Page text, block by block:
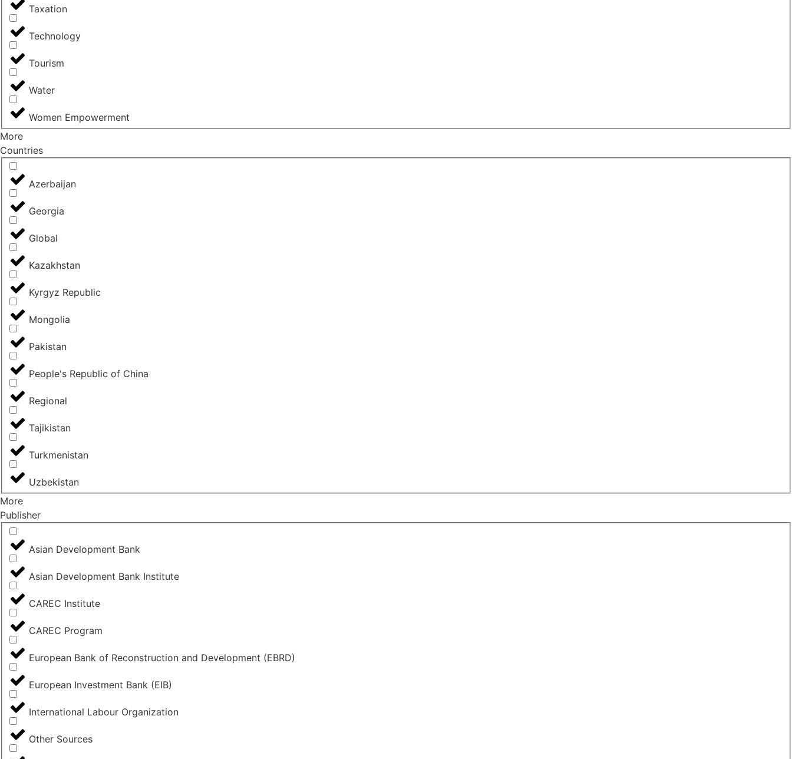
Taxation
Technology
Tourism
Water
Women Empowerment
More
Countries
Azerbaijan
Georgia
Global
Kazakhstan
Kyrgyz Republic
Mongolia
Pakistan
People's Republic of China
Regional
Tajikistan
Turkmenistan
Uzbekistan
More
Publisher
Asian Development Bank
Asian Development Bank Institute
CAREC Institute
CAREC Program
European Bank of Reconstruction and Development (EBRD)
European Investment Bank (EIB)
International Labour Organization
Other Sources